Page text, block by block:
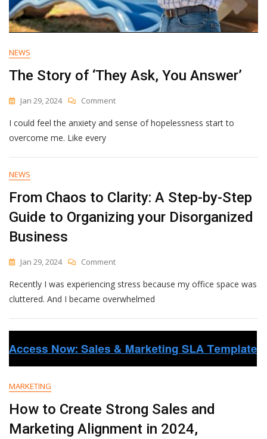
NEWS
The Story of ‘They Ask, You Answer’
Jan 29, 2024 CommentOn
Story
Ask,
I could feel the anxiety and sense of hopelessness start to
overcome me. Like every
NEWS
From Chaos to Clarity: A Step-by-Step
Guide to Organizing your Disorganized
Business
Jan 29, 2024 CommentOn
Chaos
To
A
Step-
By-
Step
Guide
Your
Disorganized
Business
Recently I was experiencing stress because my office space was
cluttered. And I became overwhelmed
MARKETING
How to Create Strong Sales and
Marketing Alignment in 2024,